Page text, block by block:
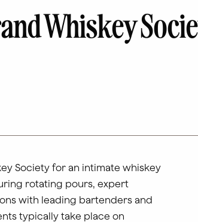
Whiskey
Society for an intimate whiskey
rotating pours, expert
with leading bartenders and
typically take place on